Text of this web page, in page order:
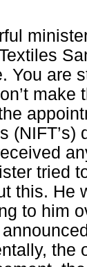
You are
make
tried
this. He
to him
the